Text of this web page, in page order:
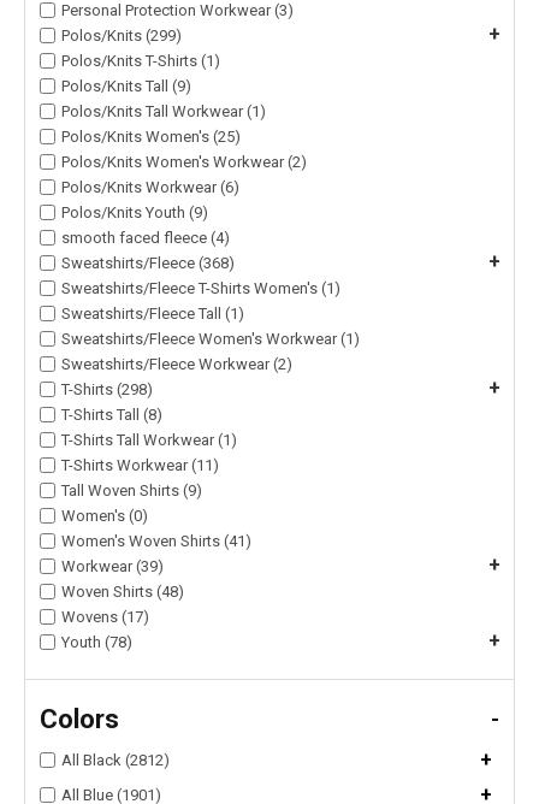
Personal Protection Workwear (3)
Polos/Knits (299)
+
Polos/Knits T-Shirts (1)
Polos/Knits Tall (9)
Polos/Knits Tall Workwear (1)
Polos/Knits Women's (25)
Polos/Knits Women's Workwear (2)
Polos/Knits Workwear (6)
Polos/Knits Youth (9)
smooth faced fleece (4)
Sweatshirts/Fleece (368)
+
Sweatshirts/Fleece T-Shirts Women's (1)
Sweatshirts/Fleece Tall (1)
Sweatshirts/Fleece Women's Workwear (1)
Sweatshirts/Fleece Workwear (2)
T-Shirts (298)
+
T-Shirts Tall (8)
T-Shirts Tall Workwear (1)
T-Shirts Workwear (11)
Tall Woven Shirts (9)
Women's (0)
Women's Woven Shirts (41)
Workwear (39)
+
Woven Shirts (48)
Wovens (17)
Youth (78)
+
Colors -
All Black (2812) +
All Blue (1901) +